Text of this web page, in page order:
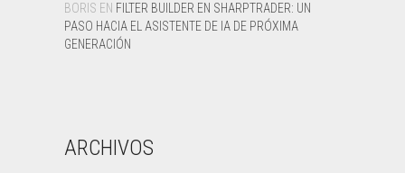
BORIS EN FILTER BUILDER EN SHARPTRADER: UN
PASO HACIA EL ASISTENTE DE IA DE PRÓXIMA
GENERACIÓN
ARCHIVOS